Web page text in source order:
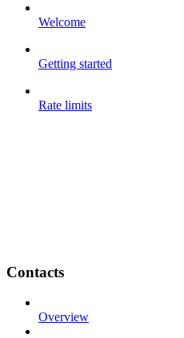
Welcome
Getting started
Rate limits
Contacts
Overview